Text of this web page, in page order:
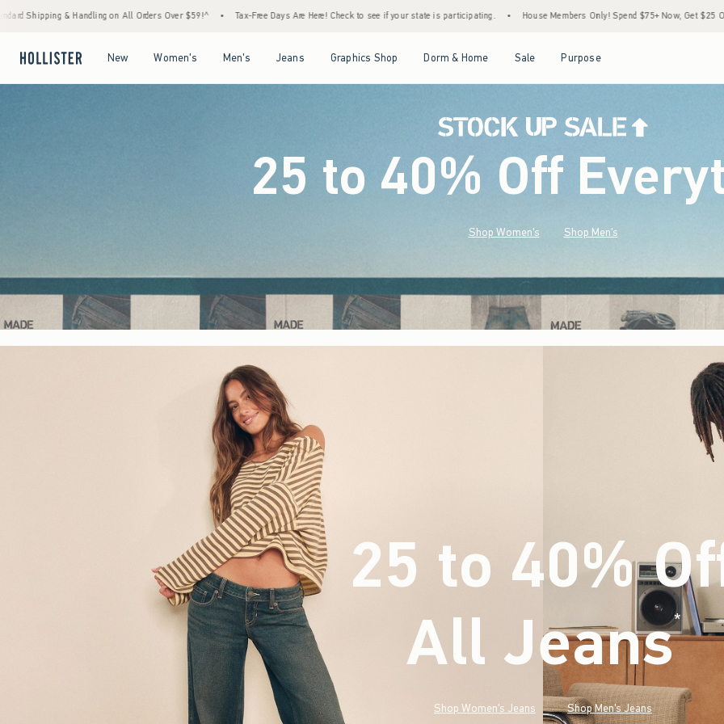
Over $59!^ • Tax-Free Days Are Here! Check to see if your state is participating. • House Members Only! Spend $75+ Now, Get $25 Off Almost Everything Later+ •
New Women's Men's Jeans Graphics Shop Dorm & Home Sale Purpose
25 to 40% Off
Shop Women's Shop Men's
25 to 40%
All Jeans* (footnote)
Shop Women's Jeans Shop Men's Jeans